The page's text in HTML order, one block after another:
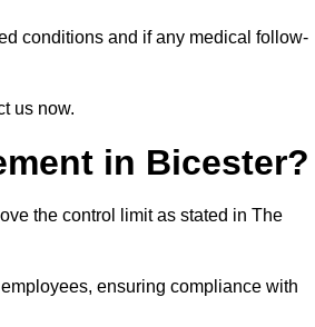
conditions and if any medical follow-
us now.
in Bicester?
the control limit as stated in The
ensuring compliance with